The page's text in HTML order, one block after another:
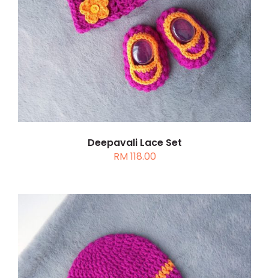
ADD TO CART / DETAILS
Deepavali Lace Set
RM118.00